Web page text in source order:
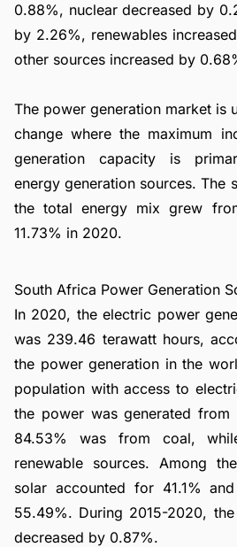
0.88%, nuclear decreased by
by 2.26%, renewables
other sources increased by
The power generation market is
change where the maximum
generation capacity is
energy generation sources. The
the total energy mix grew
11.73% in 2020.
South Africa Power Generation
In 2020, the electric power
was 239.46 terawatt hours,
the power generation in the
population with access to
the power was generated
84.53% was from coal,
renewable sources. Among
solar accounted for 41.1%
55.49%. During 2015-2020,
decreased by 0.87%.